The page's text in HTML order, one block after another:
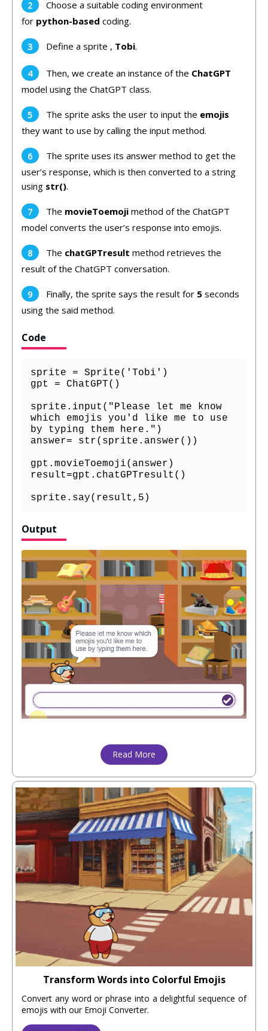
Choose a suitable coding environment
for python-based coding.
Define a sprite , Tobi.
Then, we create an instance of the ChatGPT
model using the ChatGPT class.
The sprite asks the user to input the emojis
they want to use by calling the input method.
The sprite uses its answer method to get the
user’s response, which is then converted to a string
using str().
The movieToemoji method of the ChatGPT
model converts the user’s response into emojis.
The chatGPTresult method retrieves the
result of the ChatGPT conversation.
Finally, the sprite says the result for 5 seconds
using the said method.
Code
sprite = Sprite('Tobi')
gpt = ChatGPT()
sprite.input("Please let me know
which emojis you'd like me to use
by typing them here.")
answer= str(sprite.answer())
gpt.movieToemoji(answer)
result=gpt.chatGPTresult()
sprite.say(result,5)
Output
Read More
Transform Words into Colorful Emojis
Convert any word or phrase into a delightful sequence of
emojis with our Emoji Converter.